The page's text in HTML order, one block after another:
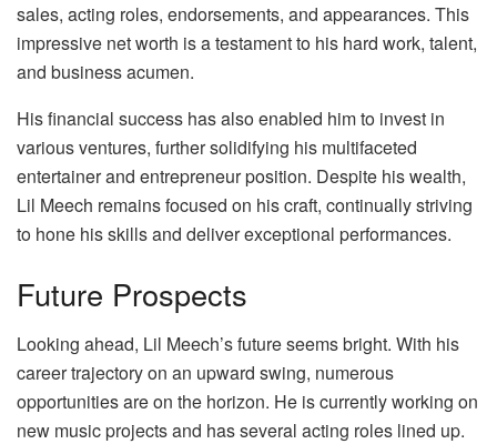
sales, acting roles, endorsements, and appearances. This
impressive net worth is a testament to his hard work, talent,
and business acumen.
His financial success has also enabled him to invest in
various ventures, further solidifying his multifaceted
entertainer and entrepreneur position. Despite his wealth,
Lil Meech remains focused on his craft, continually striving
to hone his skills and deliver exceptional performances.
Future Prospects
Looking ahead, Lil Meech’s future seems bright. With his
career trajectory on an upward swing, numerous
opportunities are on the horizon. He is currently working on
new music projects and has several acting roles lined up.